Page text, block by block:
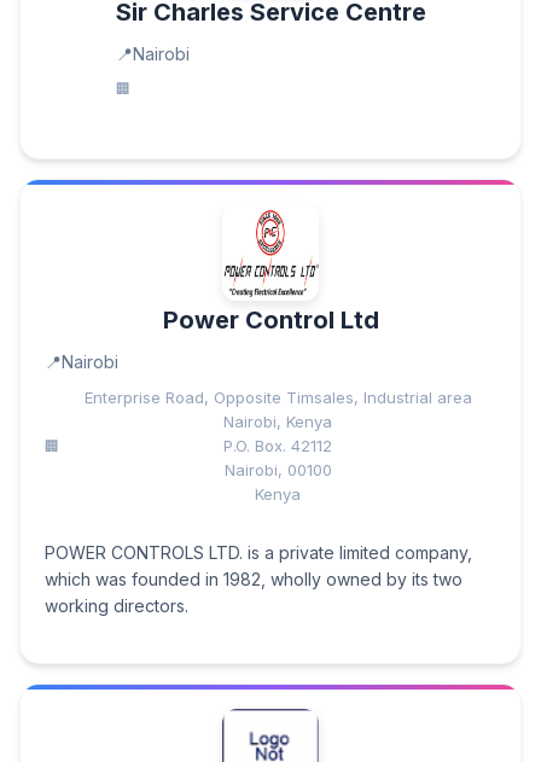
Sir Charles Service Centre
Nairobi
Power Control Ltd
Nairobi
Enterprise Road, Opposite Timsales, Industrial area
Nairobi, Kenya
P.O. Box. 42112
Nairobi, 00100
Kenya
POWER CONTROLS LTD. is a private limited company,
which was founded in 1982, wholly owned by its two
working directors.